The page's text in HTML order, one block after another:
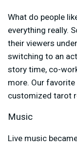
What do people
everything really.
their viewers
switching to an
story time, co-
more. Our
customized tarot
Music
Live music